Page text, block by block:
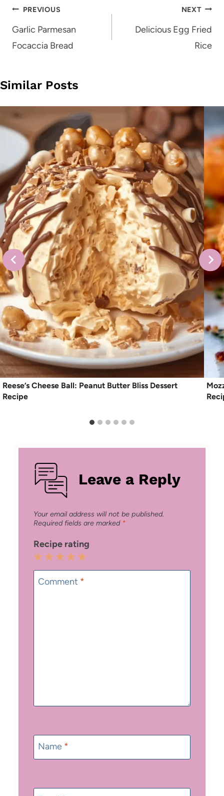
Post
navigation
PREVIOUS
Garlic Parmesan
Focaccia Bread
NEXT
Delicious Egg Fried
Rice
Similar Posts
Reese’s Cheese Ball: Peanut Butter Bliss Dessert
Recipe
Leave a Reply
Your email address will not be published.
Required fields are marked *
Recipe rating
5
Stars
4
Stars
3
Stars
2
Stars
1
Star
Comment *
Name *